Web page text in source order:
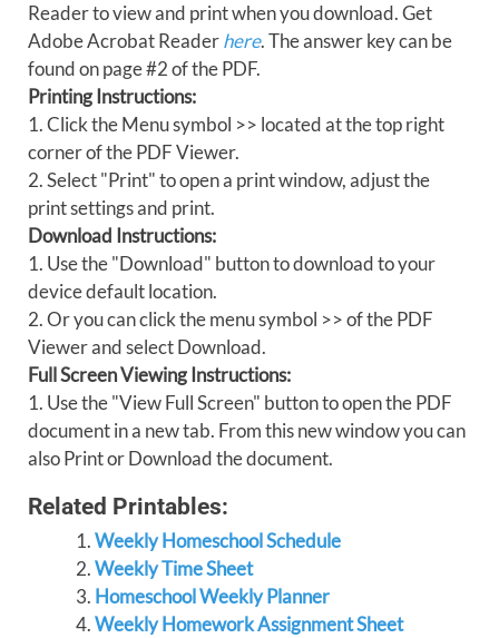
Reader to view and print when you download. Get
Adobe Acrobat Readerhere. The answer key can be
found on page #2 of the PDF.
Printing Instructions:
1. Click the Menu symbol >> located at the top right
corner of the PDF Viewer.
2. Select "Print" to open a print window, adjust the
print settings and print.
Download Instructions:
1. Use the "Download" button to download to your
device default location.
2. Or you can click the menu symbol >> of the PDF
Viewer and select Download.
Full Screen Viewing Instructions:
1. Use the "View Full Screen" button to open the PDF
document in a new tab. From this new window you can
also Print or Download the document.
Related Printables:
Weekly Homeschool Schedule
Weekly Time Sheet
Homeschool Weekly Planner
Weekly Homework Assignment Sheet